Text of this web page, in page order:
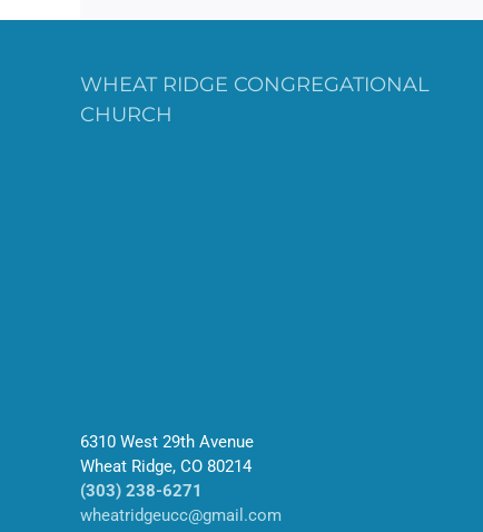
WHEAT RIDGE CONGREGATIONAL
CHURCH
6310 West 29th Avenue
Wheat Ridge, CO 80214
(303) 238-6271
wheatridgeucc@gmail.com